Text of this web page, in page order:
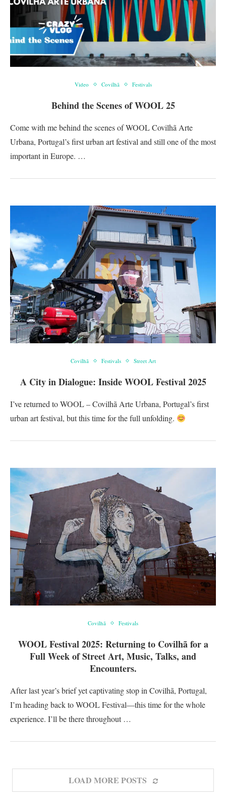
Video Covilhã Festivals
Behind the Scenes of WOOL 25
Come with me behind the scenes of WOOL Covilhã Arte
Urbana, Portugal’s first urban art festival and still one of the most
important in Europe. …
Covilhã Festivals Street Art
A City in Dialogue: Inside WOOL Festival 2025
I’ve returned to WOOL – Covilhã Arte Urbana, Portugal’s first
urban art festival, but this time for the full unfolding.
Covilhã Festivals
WOOL Festival 2025: Returning to Covilhã for a
Full Week of Street Art, Music, Talks, and
Encounters.
After last year’s brief yet captivating stop in Covilhã, Portugal,
I’m heading back to WOOL Festival—this time for the whole
experience. I’ll be there throughout …
LOAD MORE POSTS